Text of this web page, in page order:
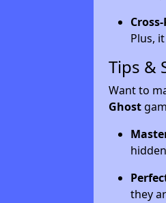
Plus,
Tips &
Want to
Ghost
they